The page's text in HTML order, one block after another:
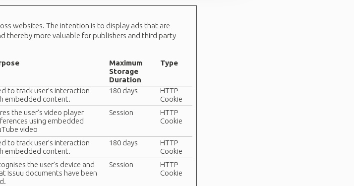
websites. The intention is to display ads that are
thereby more valuable for publishers and third party
Maximum
Storage
Duration
Type
to track user’s interaction
embedded content.
180 days
HTTP
Cookie
the user's video player
using embedded
video
Session
HTTP
Cookie
to track user’s interaction
embedded content.
180 days
HTTP
Cookie
the user's device and
Issuu documents have been
Session
HTTP
Cookie